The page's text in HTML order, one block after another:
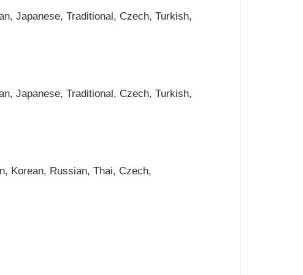
Japanese, Traditional, Czech, Turkish,
Japanese, Traditional, Czech, Turkish,
Korean, Russian, Thai, Czech,